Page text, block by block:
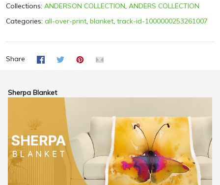
Collections: ANDERSON COLLECTION, ANDERS COLLECTION
Categories: all-over-print, blanket, track-id-1000000253261007
Share
Sherpa Blanket